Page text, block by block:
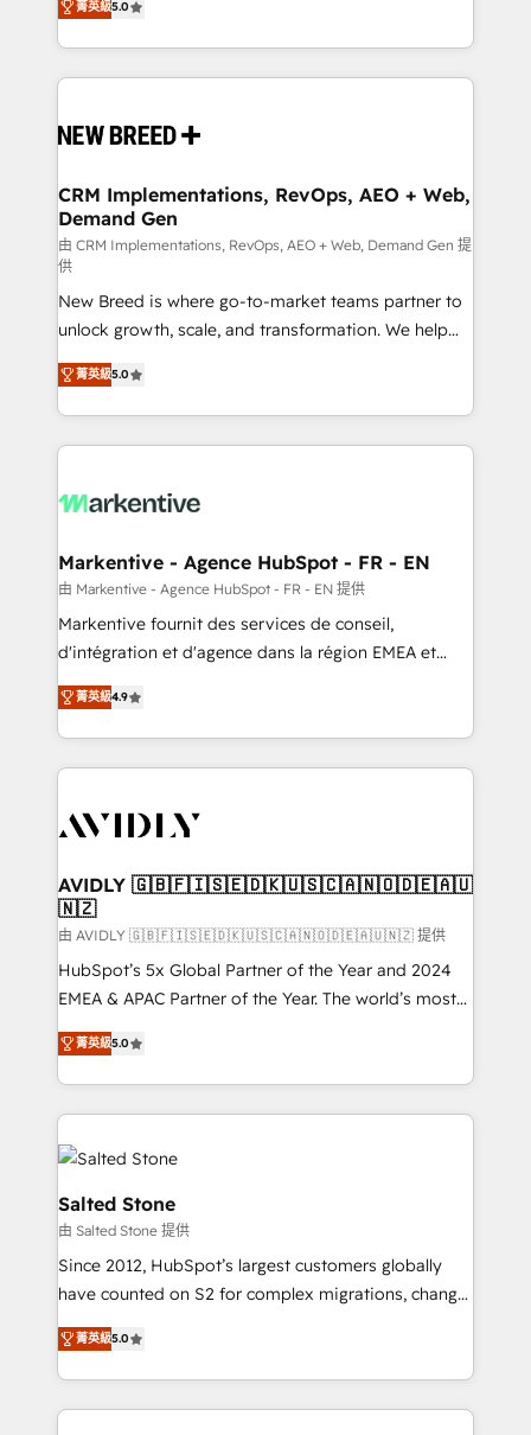
security. 🏆 Why Bluleadz? GTM OS Partner | 16+
Years Experience | 1,000+ Five-Star Reviews
includes specialized divisions Globalia (AI &
Software) and Point Success Media (Paid Media),
making this the official home for all three brands. 🔄
and system integrations powered by Globalia’s
trainers to drive platform adoption. 📈 Revenue
Generation - Full-funnel marketing and high-
performance advertising via Point Success Media. -
Expert deployment of Breeze AI and custom agents
to automate growth. 🏆 Elite Excellence - 8 platform
accreditations and deep HIPAA-compliance
expertise. - A team of 250+ experts dedicated to
your resilient growth.
菁英級5.0
CRM Implementations, RevOps, AEO + Web,
Demand Gen
由 CRM Implementations, RevOps, AEO + Web, Demand Gen 提
供
New Breed is where go-to-market teams partner to
unlock growth, scale, and transformation. We help
companies activate HubSpot’s AI-powered
customer platform and operationalize HubSpot’s
Loop Marketing framework through expert-led
services, smart agents, and purpose-built apps,
results, fast. ⚙️CRM & RevOps: Align all Hubs to your
🎯Demand Gen & ABM: Drive pipeline with inbound,
ABM, AEO, SEO, & paid media. 👩‍💻Web Design:
Build high-performing websites with UX, messaging,
& conversion strategy that drive results. 🤖AI
AI, & maximize AEO with tailored AI services. 🧩
Integrations: Extend HubSpot with custom
菁英級5.0
Markentive - Agence HubSpot - FR - EN
由 Markentive - Agence HubSpot - FR - EN 提供
Markentive fournit des services de conseil,
d'intégration et d'agence dans la région EMEA et
North America. Avec plus de 115 experts en
marketing automation, Growth, Revops, CRM et
webdesign. Markentive is both a consulting firm, a
digital agency and an integrator. With over 115
CRM and webdesign (We focus on EMEA - USA
菁英級4.9
AVIDLY 🇬🇧🇫🇮🇸🇪🇩🇰🇺🇸🇨🇦🇳🇴🇩🇪🇦🇺
🇳🇿
由 AVIDLY 🇬🇧🇫🇮🇸🇪🇩🇰🇺🇸🇨🇦🇳🇴🇩🇪🇦🇺🇳🇿 提供
HubSpot’s 5x Global Partner of the Year and 2024
EMEA & APAC Partner of the Year. The world’s most
experienced and fully accredited HubSpot Solutions
Partner. 🚀 With 2,750+ HubSpot projects delivered
and 370+ specialists across EMEA, APAC and NAM,
we de-risk complex CRM programmes and
accelerate ROI across every HubSpot Hub. 🧭 From
multi-region migrations to AI-powered automation,
we turn complexity into clarity, human at global
scale. 🏆 HubSpot’s CEO called us “the partner of the
future.” Others agree it is proof of trust built through
measurable impact.
菁英級5.0
Salted Stone
由 Salted Stone 提供
Since 2012, HubSpot’s largest customers globally
have counted on S2 for complex migrations, change
management, systems integration, and creative
solutions that deliver measurable impact and
transform brand experiences As one of the few full-
service creative agencies in the HubSpot
菁英級5.0